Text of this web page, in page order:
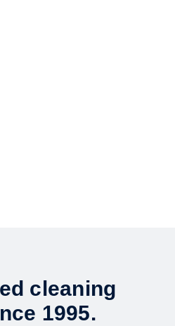
cleaning
1995.